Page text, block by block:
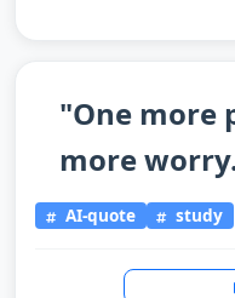
"One more
more
AI-quote study